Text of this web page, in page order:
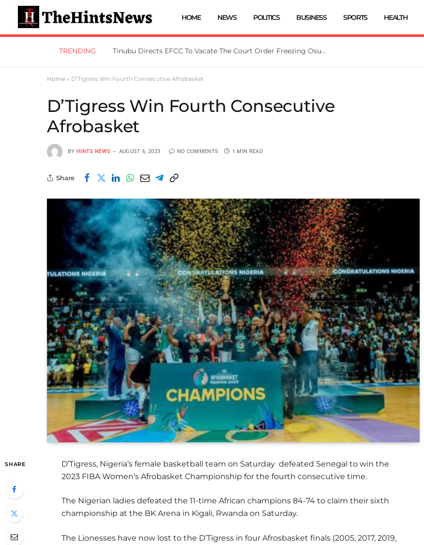
HOME NEWS POLITICS BUSINESS SPORTS HEALTH
TRENDING Tinubu Directs EFCC To Vacate The Court Order Freezing Osun Govt Account
Home » D’Tigress Win Fourth Consecutive Afrobasket
D’Tigress Win Fourth Consecutive
Afrobasket
BY HINTS NEWS AUGUST 6, 2023 NO COMMENTS 1 MIN READ
Share
SHARE
D’Tigress, Nigeria’s female basketball team on Saturday defeated Senegal to win the
2023 FIBA Women’s Afrobasket Championship for the fourth consecutive time.
The Nigerian ladies defeated the 11-time African champions 84-74 to claim their sixth
championship at the BK Arena in Kigali, Rwanda on Saturday.
The Lionesses have now lost to the D’Tigress in four Afrosbasket finals (2005, 2017, 2019,